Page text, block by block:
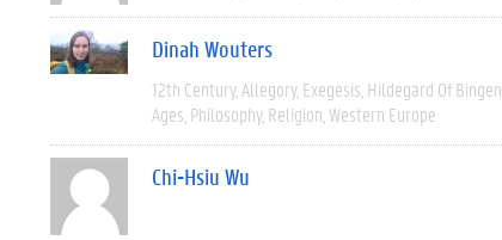
Dinah Wouters
12th Century Allegory Exegesis Hildegard Of Bingen
Ages Philosophy Religion Western Europe
Chi-Hsiu Wu